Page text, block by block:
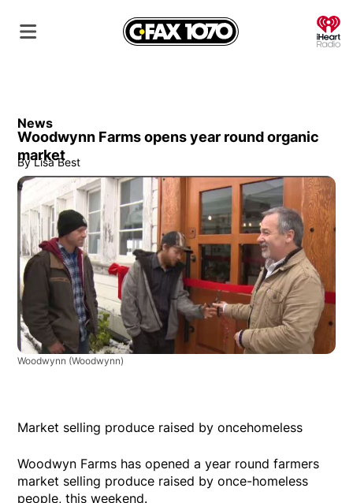
News
Woodwynn Farms opens year round organic
market
By Lisa Best
Woodwynn (Woodwynn)
Market selling produce raised by oncehomeless
Woodwyn Farms has opened a year round farmers
market selling produce raised by once-homeless
people, this weekend.